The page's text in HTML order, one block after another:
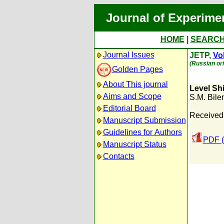
Journal of
HOME
Journal Issues
Golden Pages
About This journal
Aims and Scope
Editorial Board
Manuscript Submission
Guidelines for Authors
Manuscript Status
Contacts
JETP,
(Russian
Level
S.M.
PDF